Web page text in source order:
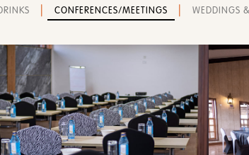
| CONFERENCES/MEETINGS | WEDDINGS